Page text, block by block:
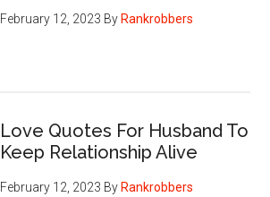
February 12, 2023 By Rankrobbers
Love Quotes For Husband To
Keep Relationship Alive
February 12, 2023 By Rankrobbers